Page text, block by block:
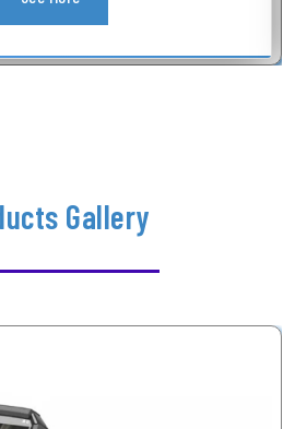
Gallery